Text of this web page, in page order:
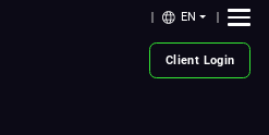
EN
Client Login